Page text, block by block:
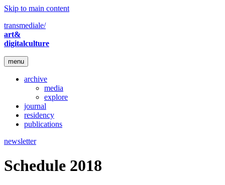
Skip to main content
transmediale/
art&
digitalculture
menu
archive
media
explore
journal
residency
publications
newsletter
Schedule 2018